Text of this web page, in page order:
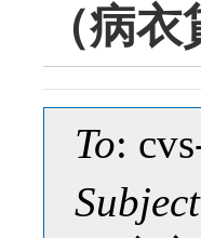
（病
To:
Subject